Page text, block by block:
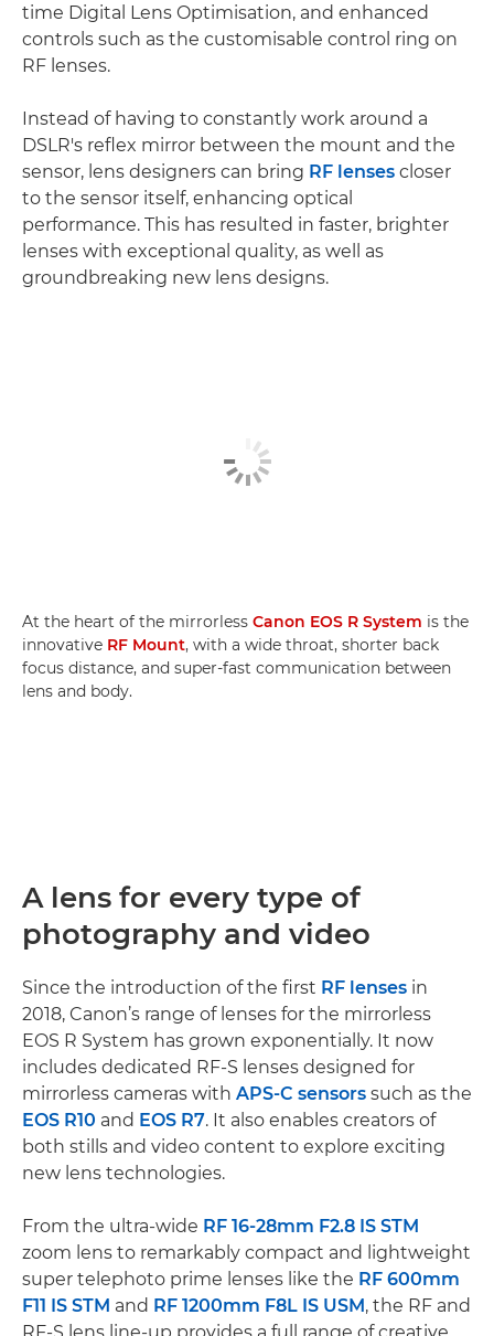
time Digital Lens Optimisation, and enhanced
controls such as the customisable control ring on
RF lenses.
Instead of having to constantly work around a
DSLR's reflex mirror between the mount and the
sensor, lens designers can bring RF lenses closer
to the sensor itself, enhancing optical
performance. This has resulted in faster, brighter
lenses with exceptional quality, as well as
groundbreaking new lens designs.
At the heart of the mirrorless Canon EOS R System is the
innovative RF Mount, with a wide throat, shorter back
focus distance, and super-fast communication between
lens and body.
A lens for every type of
photography and video
Since the introduction of the first RF lenses in
2018, Canon’s range of lenses for the mirrorless
EOS R System has grown exponentially. It now
includes dedicated RF-S lenses designed for
mirrorless cameras with APS-C sensors such as the
EOS R10 and EOS R7. It also enables creators of
both stills and video content to explore exciting
new lens technologies.
From the ultra-wide RF 16-28mm F2.8 IS STM
zoom lens to remarkably compact and lightweight
super telephoto prime lenses like the RF 600mm
F11 IS STM and RF 1200mm F8L IS USM, the RF and